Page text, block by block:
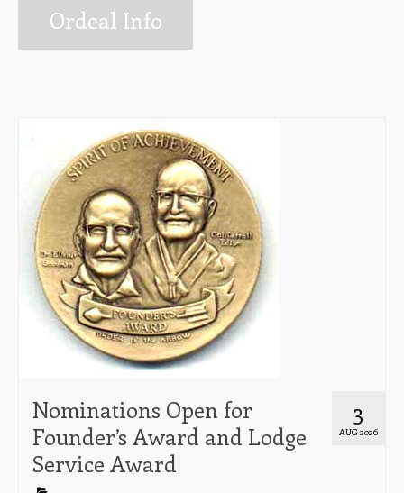
Info for Ordeal Candidates
Ceremonies Team
The Arrow Newsletter
Lodge Executive Committee (LEC)
Membership
Unit Elections
Contact Us
Ordeal Info
3
AUG 2026
Nominations Open for
Founder’s Award and Lodge
Service Award